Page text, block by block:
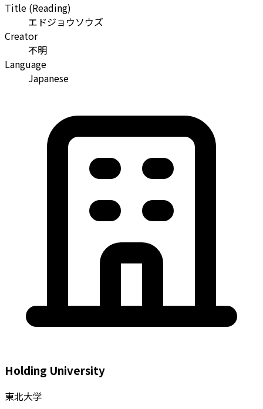
Title (Reading)
エドジョウソウズ
Creator
不明
Language
Japanese
Holding University
東北大学